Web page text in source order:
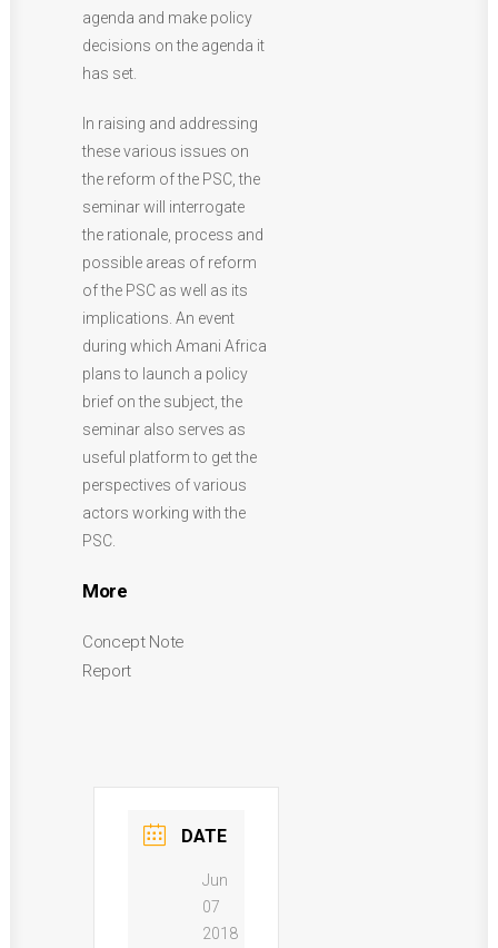
agenda and make policy
decisions on the agenda it
has set.
In raising and addressing
these various issues on
the reform of the PSC, the
seminar will interrogate
the rationale, process and
possible areas of reform
of the PSC as well as its
implications. An event
during which Amani Africa
plans to launch a policy
brief on the subject, the
seminar also serves as
useful platform to get the
perspectives of various
actors working with the
PSC.
More
Concept Note
Report
DATE
Jun
07
2018